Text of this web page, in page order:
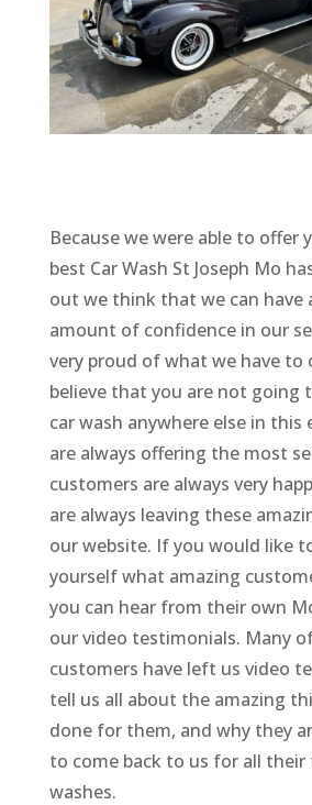
Because we were able to offer
best Car Wash St Joseph Mo
out we think that we can have
amount of confidence in our
very proud of what we have to
believe that you are not going
car wash anywhere else in this
are always offering the most
customers are always very
are always leaving these
our website. If you would like
yourself what amazing
you can hear from their own
our video testimonials. Many
customers have left us video
tell us all about the amazing
done for them, and why they
to come back to us for all
washes.